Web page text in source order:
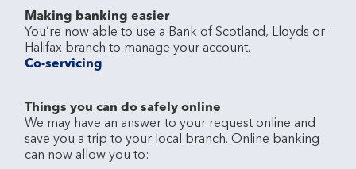
Making banking easier
You’re now able to use a Bank of Scotland, Lloyds or
Co-servicing
Things you can do safely online
We may have an answer to your request online and
save you a trip to your local branch. Online banking